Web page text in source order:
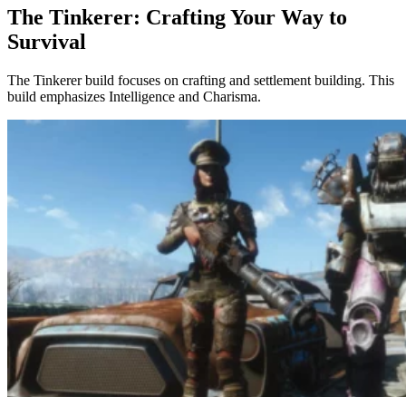
The Tinkerer: Crafting Your Way to
Survival
The Tinkerer build focuses on crafting and settlement building. This
build emphasizes Intelligence and Charisma.